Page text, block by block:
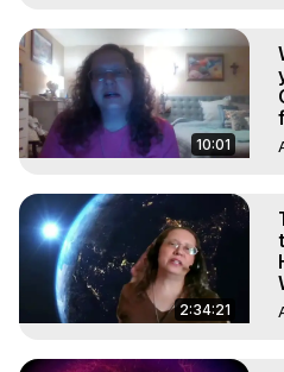
Body Experiences, Outer Body
Travel, Astral Projection, Near
Mystical Experiences,
Main Website - https://
Archive - https:// 10:01
2:34:21